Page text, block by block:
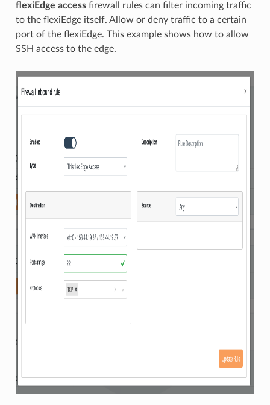
flexiEdge accessfirewall rules can filter incoming traffic
to the flexiEdge itself. Allow or deny traffic to a certain
port of the flexiEdge. This example shows how to allow
SSH access to the edge.